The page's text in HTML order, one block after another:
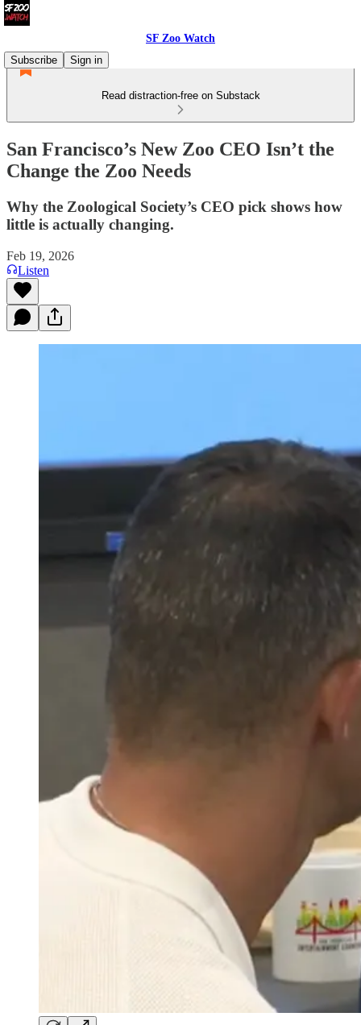
SF Zoo Watch
Subscribe
Sign in
Read distraction-free on Substack
San Francisco’s New Zoo CEO Isn’t the
Change the Zoo Needs
Why the Zoological Society’s CEO pick shows how
little is actually changing.
Feb 19, 2026
Listen